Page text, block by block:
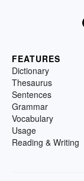
FEATURES
Dictionary
Thesaurus
Sentences
Grammar
Vocabulary
Usage
Reading & Writing